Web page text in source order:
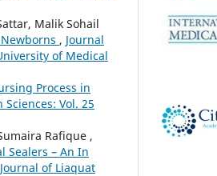
Malik Sohail
, Journal
of Medical
Process in
Vol. 25
Rafique ,
Sealers – An In
of Liaquat